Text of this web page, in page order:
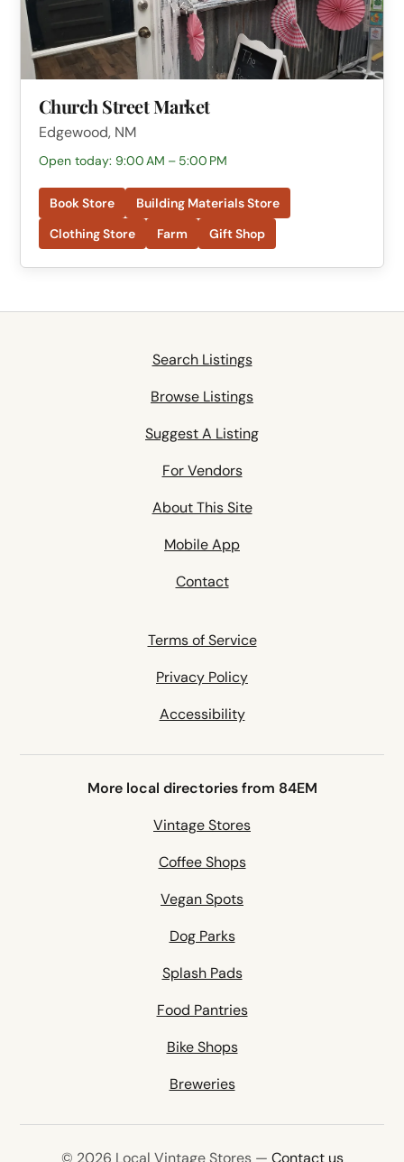
Church Street Market
Edgewood, NM
Open today: 9:00 AM – 5:00 PM
Book Store
Building Materials Store
Clothing Store
Farm Gift Shop
Search Listings
Browse Listings
Suggest A Listing
For Vendors
About This Site
Mobile App
Contact
Terms of Service
Privacy Policy
Accessibility
More local directories from 84EM
Vintage Stores
Coffee Shops
Vegan Spots
Dog Parks
Splash Pads
Food Pantries
Bike Shops
Breweries
© 2026 Local Vintage Stores — Contact us